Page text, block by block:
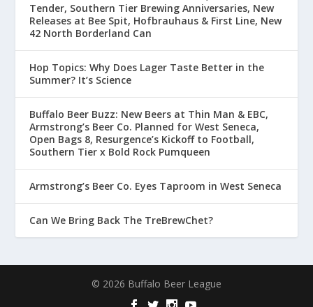
Tender, Southern Tier Brewing Anniversaries, New
Releases at Bee Spit, Hofbrauhaus & First Line, New
42 North Borderland Can
Hop Topics: Why Does Lager Taste Better in the
Summer? It’s Science
Buffalo Beer Buzz: New Beers at Thin Man & EBC,
Armstrong’s Beer Co. Planned for West Seneca,
Open Bags 8, Resurgence’s Kickoff to Football,
Southern Tier x Bold Rock Pumqueen
Armstrong’s Beer Co. Eyes Taproom in West Seneca
Can We Bring Back The TreBrewChet?
© 2026 Buffalo Beer League